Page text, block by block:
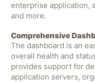
enterprise application,
and more.
Comprehensive
The dashboard is an
overall health and
provides support for
application servers,